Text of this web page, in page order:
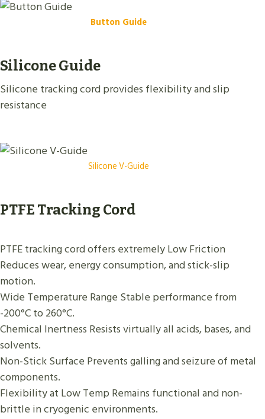
Button Guide
Silicone Guide
Silicone tracking cord provides flexibility and slip
resistance
Silicone V-Guide
PTFE Tracking Cord
PTFE tracking cord offers extremely Low Friction
Reduces wear, energy consumption, and stick-slip
motion.
Wide Temperature Range Stable performance from
-200°C to 260°C.
Chemical Inertness Resists virtually all acids, bases, and
solvents.
Non-Stick Surface Prevents galling and seizure of metal
components.
Flexibility at Low Temp Remains functional and non-
brittle in cryogenic environments.